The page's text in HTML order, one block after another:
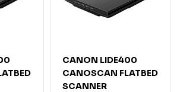
CANON LIDE400
CANOSCAN FLATBED
SCANNER